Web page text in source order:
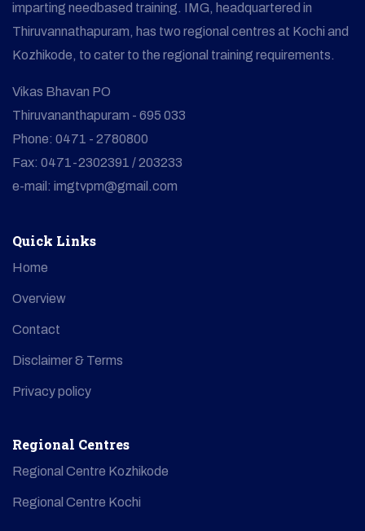
imparting needbased training. IMG, headquartered in
Thiruvannathapuram, has two regional centres at Kochi and
Kozhikode, to cater to the regional training requirements.
Vikas Bhavan PO
Thiruvananthapuram - 695 033
Phone: 0471 - 2780800
Fax: 0471-2302391 / 203233
e-mail: imgtvpm@gmail.com
Quick Links
Home
Overview
Contact
Disclaimer & Terms
Privacy policy
Regional Centres
Regional Centre Kozhikode
Regional Centre Kochi